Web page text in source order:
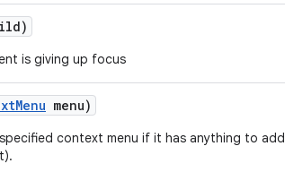
is giving up focus
Menu menu)
context menu if it has anything to add